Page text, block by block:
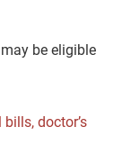
be eligible
doctor’s